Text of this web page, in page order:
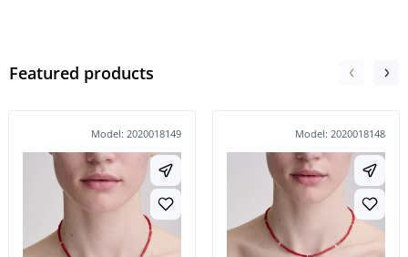
Featured products
Model: 2020018149 Model: 2020018148